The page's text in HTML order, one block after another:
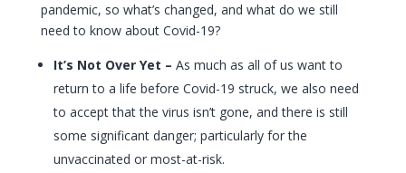
pandemic, so what’s changed, and what do we still
need to know about Covid-19?
It’s Not Over Yet – As much as all of us want to
return to a life before Covid-19 struck, we also need
to accept that the virus isn’t gone, and there is still
some significant danger; particularly for the
unvaccinated or most-at-risk.